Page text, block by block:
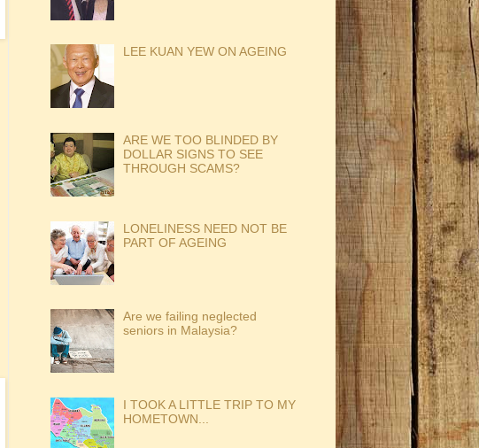
LEE KUAN YEW ON AGEING
ARE WE TOO BLINDED BY
DOLLAR SIGNS TO SEE
THROUGH SCAMS?
LONELINESS NEED NOT BE
PART OF AGEING
Are we failing neglected
seniors in Malaysia?
I TOOK A LITTLE TRIP TO MY
HOMETOWN...